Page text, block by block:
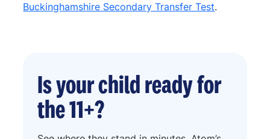
Buckinghamshire Secondary Transfer Test.
Is your child ready for
the 11+?